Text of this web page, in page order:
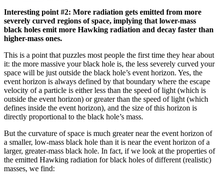
Interesting point #2: More radiation gets emitted from more
severely curved regions of space, implying that lower-mass
black holes emit more Hawking radiation and decay faster than
higher-mass ones.
This is a point that puzzles most people the first time they hear about
it: the more massive your black hole is, the less severely curved your
space will be just outside the black hole’s event horizon. Yes, the
event horizon is always defined by that boundary where the escape
velocity of a particle is either less than the speed of light (which is
outside the event horizon) or greater than the speed of light (which
defines inside the event horizon), and the size of this horizon is
directly proportional to the black hole’s mass.
But the curvature of space is much greater near the event horizon of
a smaller, low-mass black hole than it is near the event horizon of a
larger, greater-mass black hole. In fact, if we look at the properties of
the emitted Hawking radiation for black holes of different (realistic)
masses, we find: